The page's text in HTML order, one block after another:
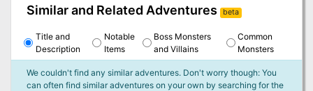
Similar and Related Adventures beta
Title and
Description
Notable
Items
Boss Monsters
and Villains
Common
Monsters
We couldn't find any similar adventures. Don't worry though: You
can often find similar adventures on your own by searching for the